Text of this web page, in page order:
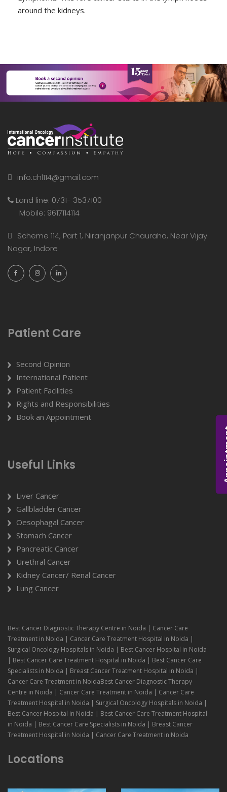
around the kidneys.
info.chl114@gmail.com
Land line: 0731- 3537100
Mobile: 9617114114
Scheme 114, Part 1, Niranjanpur Chauraha, Near Vijay
Nagar, Indore
Patient Care
Second Opinion
International Patient
Patient Facilities
Rights and Responsibilities
Book an Appointment
Useful Links
Liver Cancer
Gallbladder Cancer
Oesophagal Cancer
Stomach Cancer
Pancreatic Cancer
Urethral Cancer
Kidney Cancer/ Renal Cancer
Lung Cancer
Best Cancer Diagnostic Therapy Centre in Noida | Cancer Care
Treatment in Noida | Cancer Care Treatment Hospital in Noida |
Surgical Oncology Hospitals in Noida | Best Cancer Hospital in Noida
| Best Cancer Care Treatment Hospital in Noida | Best Cancer Care
Specialists in Noida | Breast Cancer Treatment Hospital in Noida |
Cancer Care Treatment in NoidaBest Cancer Diagnostic Therapy
Centre in Noida | Cancer Care Treatment in Noida | Cancer Care
Treatment Hospital in Noida | Surgical Oncology Hospitals in Noida |
Best Cancer Hospital in Noida | Best Cancer Care Treatment Hospital
in Noida | Best Cancer Care Specialists in Noida | Breast Cancer
Treatment Hospital in Noida | Cancer Care Treatment in Noida
Locations